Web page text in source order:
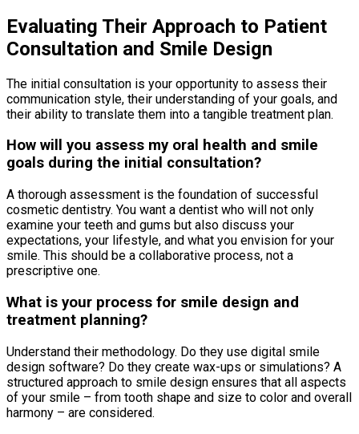
Evaluating Their Approach to Patient
Consultation and Smile Design
The initial consultation is your opportunity to assess their
communication style, their understanding of your goals, and
their ability to translate them into a tangible treatment plan.
How will you assess my oral health and smile
goals during the initial consultation?
A thorough assessment is the foundation of successful
cosmetic dentistry. You want a dentist who will not only
examine your teeth and gums but also discuss your
expectations, your lifestyle, and what you envision for your
smile. This should be a collaborative process, not a
prescriptive one.
What is your process for smile design and
treatment planning?
Understand their methodology. Do they use digital smile
design software? Do they create wax-ups or simulations? A
structured approach to smile design ensures that all aspects
of your smile – from tooth shape and size to color and overall
harmony – are considered.